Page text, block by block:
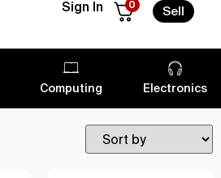
Sign In 0
Sell
Computing Electronics